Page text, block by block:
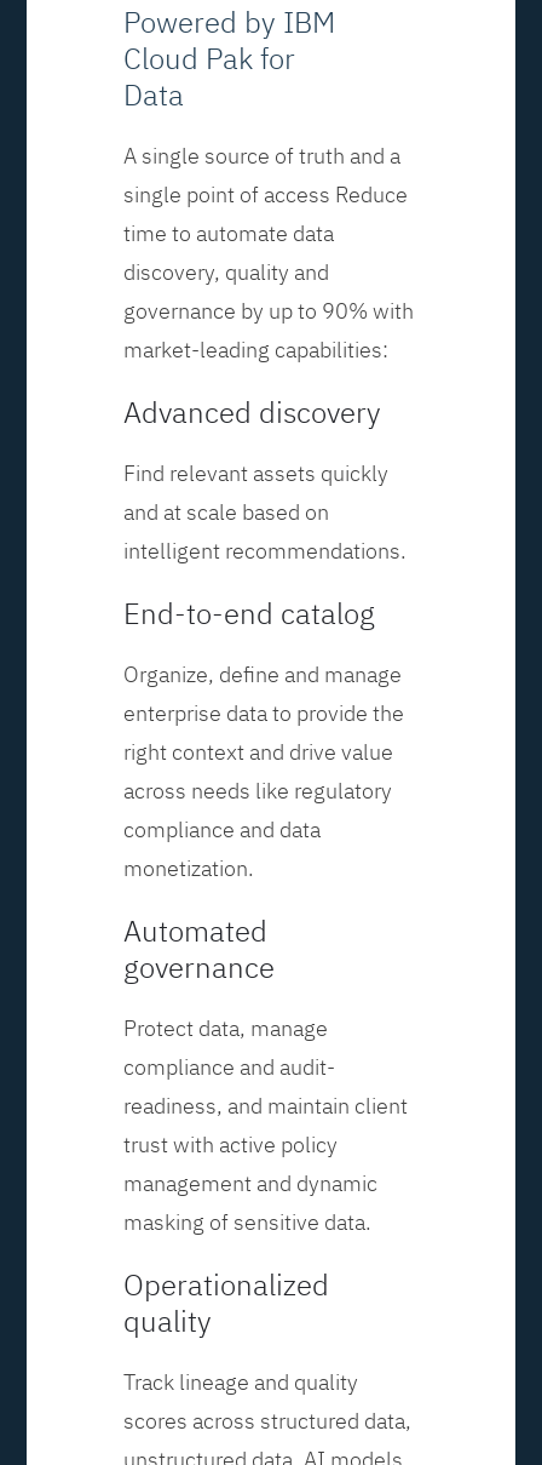
Powered by IBM
Cloud Pak for
Data
A single source of truth and a
single point of access Reduce
time to automate data
discovery, quality and
governance by up to 90% with
market-leading capabilities:
Advanced discovery
Find relevant assets quickly
and at scale based on
intelligent recommendations.
End-to-end catalog
Organize, define and manage
enterprise data to provide the
right context and drive value
across needs like regulatory
compliance and data
monetization.
Automated
governance
Protect data, manage
compliance and audit-
readiness, and maintain client
trust with active policy
management and dynamic
masking of sensitive data.
Operationalized
quality
Track lineage and quality
scores across structured data,
unstructured data, AI models